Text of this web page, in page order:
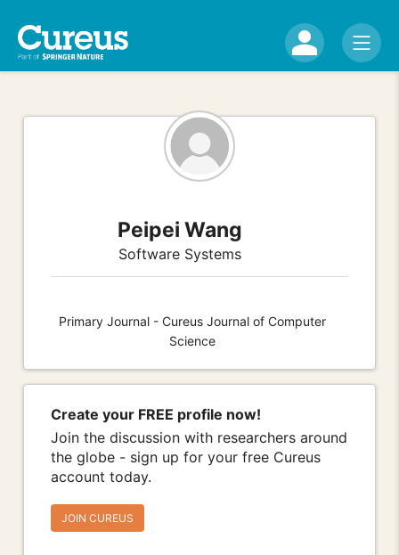
Peipei Wang
Software Systems
Primary Journal - Cureus Journal of Computer
Science
Create your FREE profile now!
Join the discussion with researchers around
the globe - sign up for your free Cureus
account today.
JOIN CUREUS